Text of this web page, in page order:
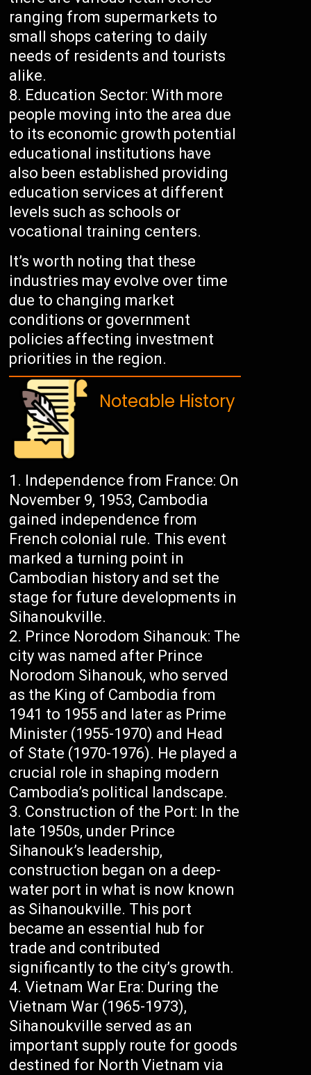
ranging from supermarkets to
small shops catering to daily
needs of residents and tourists
alike.
Education Sector: With more
people moving into the area due
to its economic growth potential
educational institutions have
also been established providing
education services at different
levels such as schools or
vocational training centers.
It’s worth noting that these
industries may evolve over time
due to changing market
conditions or government
policies affecting investment
priorities in the region.
Noteable History
Independence from France: On
November 9, 1953, Cambodia
gained independence from
French colonial rule. This event
marked a turning point in
Cambodian history and set the
stage for future developments in
Sihanoukville.
Prince Norodom Sihanouk: The
city was named after Prince
Norodom Sihanouk, who served
as the King of Cambodia from
1941 to 1955 and later as Prime
Minister (1955-1970) and Head
of State (1970-1976). He played a
crucial role in shaping modern
Cambodia’s political landscape.
Construction of the Port: In the
late 1950s, under Prince
Sihanouk’s leadership,
construction began on a deep-
water port in what is now known
as Sihanoukville. This port
became an essential hub for
trade and contributed
significantly to the city’s growth.
Vietnam War Era: During the
Vietnam War (1965-1973),
Sihanoukville served as an
important supply route for goods
destined for North Vietnam via